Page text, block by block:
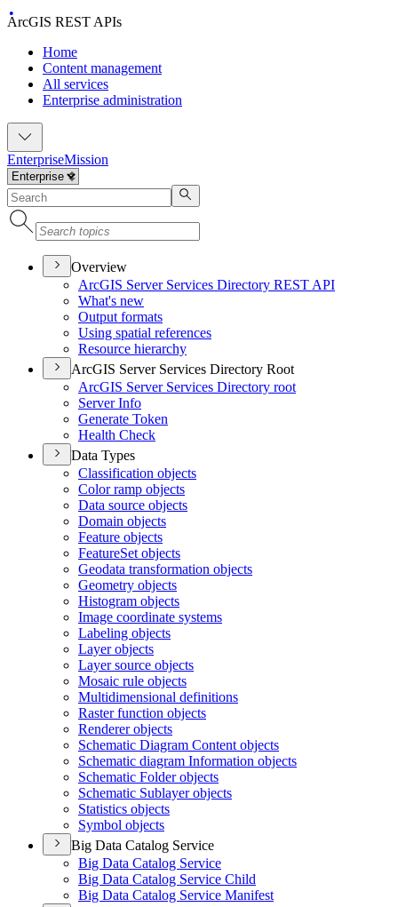
ArcGIS REST APIs
Home
Content management
All services
Enterprise administration
EnterpriseMission
Overview
ArcGIS Server Services Directory REST API
What's new
Output formats
Using spatial references
Resource hierarchy
ArcGIS Server Services Directory Root
ArcGIS Server Services Directory root
Server Info
Generate Token
Health Check
Data Types
Classification objects
Color ramp objects
Data source objects
Domain objects
Feature objects
FeatureSet objects
Geodata transformation objects
Geometry objects
Histogram objects
Image coordinate systems
Labeling objects
Layer objects
Layer source objects
Mosaic rule objects
Multidimensional definitions
Raster function objects
Renderer objects
Schematic Diagram Content objects
Schematic diagram Information objects
Schematic Folder objects
Schematic Sublayer objects
Statistics objects
Symbol objects
Big Data Catalog Service
Big Data Catalog Service
Big Data Catalog Service Child
Big Data Catalog Service Manifest